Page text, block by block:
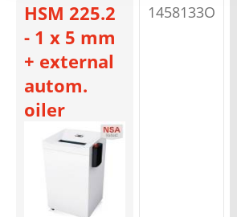
HSM 225.2
- 1 x 5 mm
+ external
autom.
oiler
1458133O